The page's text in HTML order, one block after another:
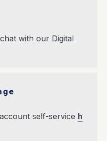
with our Digital
self-service h